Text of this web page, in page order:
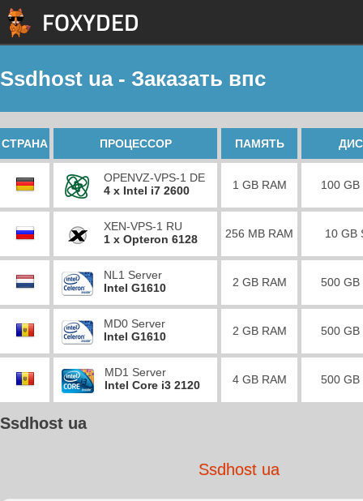
Ssdhost ua - Заказать впс
СТРАНА ПРОЦЕССОР ПАМЯТЬ
OPENVZ-VPS-1 DE
4 x Intel i7 2600
1 GB RAM 100 GB
XEN-VPS-1 RU
1 x Opteron 6128
256 MB RAM 10 GB
NL1 Server
Intel G1610
2 GB RAM 500 GB
MD0 Server
Intel G1610
2 GB RAM 500 GB
MD1 Server
Intel Core i3 2120
4 GB RAM 500 GB
Ssdhost ua
Ssdhost ua